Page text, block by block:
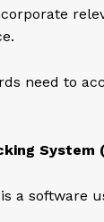
need to
System
a software